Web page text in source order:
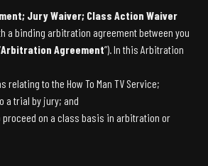
Jury Waiver; Class Action Waiver
a binding arbitration agreement between you
Arbitration Agreement”). In this Arbitration
relating to the How To Man TV Service;
a trial by jury; and
proceed on a class basis in arbitration or